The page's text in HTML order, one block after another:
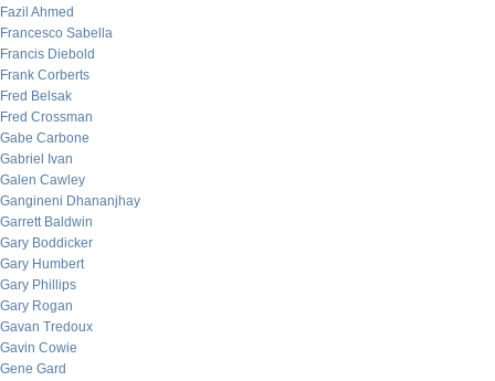
Fazil Ahmed
Francesco Sabella
Francis Diebold
Frank Corberts
Fred Belsak
Fred Crossman
Gabe Carbone
Gabriel Ivan
Galen Cawley
Gangineni Dhananjhay
Garrett Baldwin
Gary Boddicker
Gary Humbert
Gary Phillips
Gary Rogan
Gavan Tredoux
Gavin Cowie
Gene Gard